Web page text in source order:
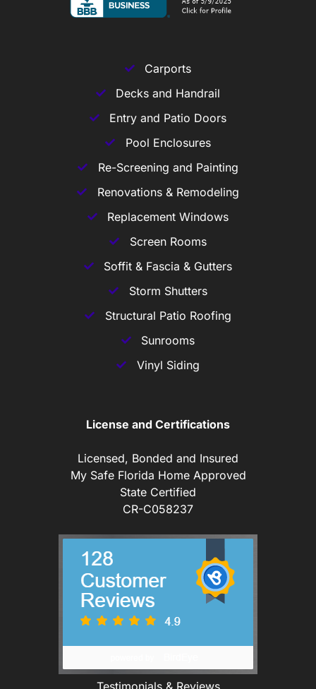
Carports
Decks and Handrail
Entry and Patio Doors
Pool Enclosures
Re-Screening and Painting
Renovations & Remodeling
Replacement Windows
Screen Rooms
Soffit & Fascia & Gutters
Storm Shutters
Structural Patio Roofing
Sunrooms
Vinyl Siding
License and Certifications
Licensed, Bonded and Insured
My Safe Florida Home Approved
State Certified
CR-C058237